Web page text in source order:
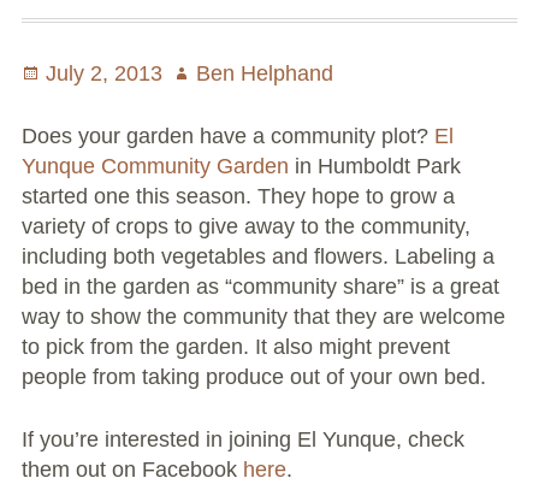
Current NeighborSpace Gardens
Resources for Gardens
Tool Lending Library
Fiscal Sponsorship Information,
Reimbursements, Go Fund Me Instructions, and
Grant Application Notification
Free Wood Chip Delivery
Posted
July 2, 2013 Author
Ben Helphand
Does your garden have a community plot? El
Yunque Community Garden in Humboldt Park
started one this season. They hope to grow a
variety of crops to give away to the community,
including both vegetables and flowers. Labeling a
bed in the garden as “community share” is a great
way to show the community that they are welcome
to pick from the garden. It also might prevent
people from taking produce out of your own bed.
If you’re interested in joining El Yunque, check
them out on Facebook here.